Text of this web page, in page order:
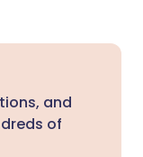
and
of